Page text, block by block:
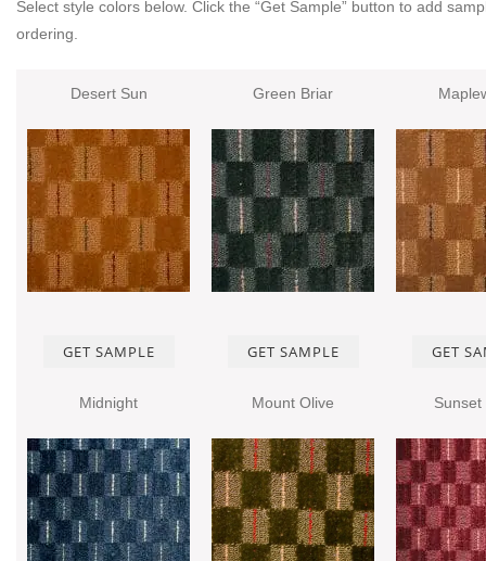
Select style colors below. Click the “Get Sample” button to add
ordering.
Desert Sun
GET SAMPLE
Green Briar
GET SAMPLE GET
Midnight Mount Olive Sunset